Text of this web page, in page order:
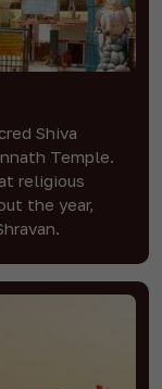
Shiva
Temple.
religious
the year,